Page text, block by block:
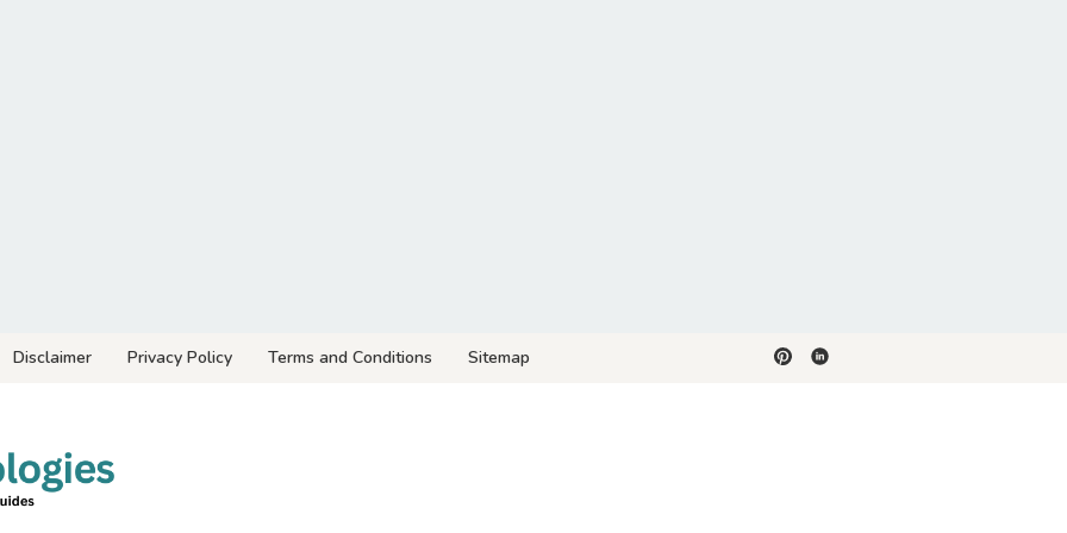
Disclaimer Privacy Policy Terms and Conditions Sitemap